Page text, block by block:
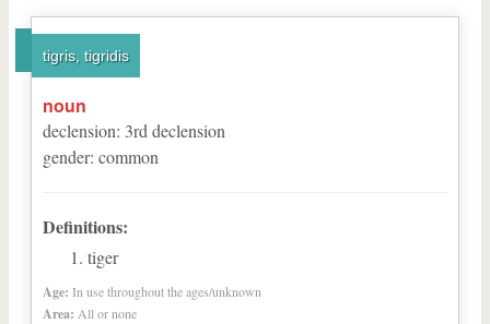
tigris, tigridis
noun
declension: 3rd declension
gender: common
Definitions:
tiger
Age: In use throughout the ages/unknown
Area: All or none